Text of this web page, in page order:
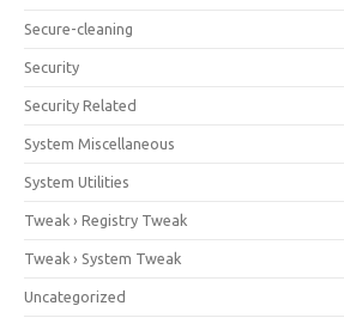
Secure-cleaning
Security
Security Related
System Miscellaneous
System Utilities
Tweak › Registry Tweak
Tweak › System Tweak
Uncategorized